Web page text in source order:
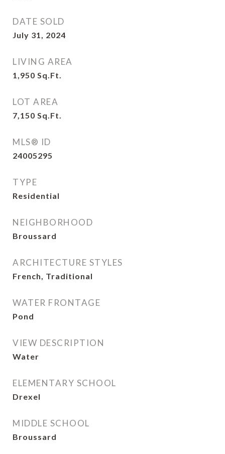
DATE SOLD
July 31, 2024
LIVING AREA
1,950 Sq.Ft.
LOT AREA
7,150 Sq.Ft.
MLS® ID
24005295
TYPE
Residential
NEIGHBORHOOD
Broussard
ARCHITECTURE STYLES
French, Traditional
WATER FRONTAGE
Pond
VIEW DESCRIPTION
Water
ELEMENTARY SCHOOL
Drexel
MIDDLE SCHOOL
Broussard